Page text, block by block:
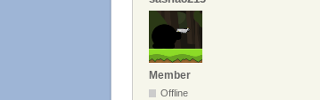
Member
Offline